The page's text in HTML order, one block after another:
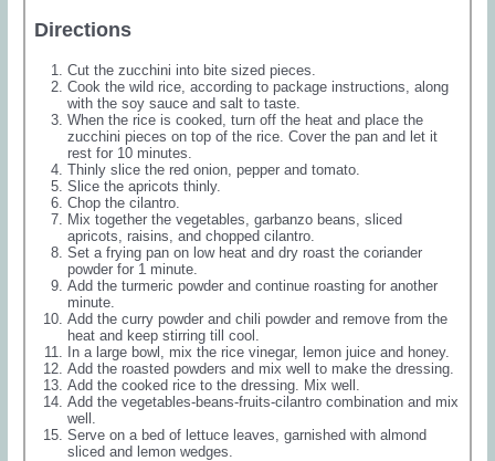
Directions
Cut the zucchini into bite sized pieces.
Cook the wild rice, according to package instructions, along
with the soy sauce and salt to taste.
When the rice is cooked, turn off the heat and place the
zucchini pieces on top of the rice. Cover the pan and let it
rest for 10 minutes.
Thinly slice the red onion, pepper and tomato.
Slice the apricots thinly.
Chop the cilantro.
Mix together the vegetables, garbanzo beans, sliced
apricots, raisins, and chopped cilantro.
Set a frying pan on low heat and dry roast the coriander
powder for 1 minute.
Add the turmeric powder and continue roasting for another
minute.
Add the curry powder and chili powder and remove from the
heat and keep stirring till cool.
In a large bowl, mix the rice vinegar, lemon juice and honey.
Add the roasted powders and mix well to make the dressing.
Add the cooked rice to the dressing. Mix well.
Add the vegetables-beans-fruits-cilantro combination and mix
well.
Serve on a bed of lettuce leaves, garnished with almond
sliced and lemon wedges.